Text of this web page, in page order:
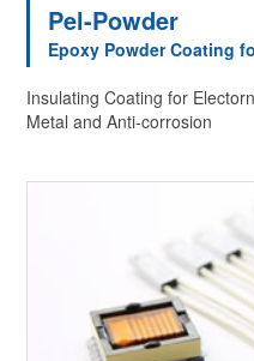
Pel-Powder
Epoxy Powder Coating
Insulating Coating for
Metal and Anti-corrosion